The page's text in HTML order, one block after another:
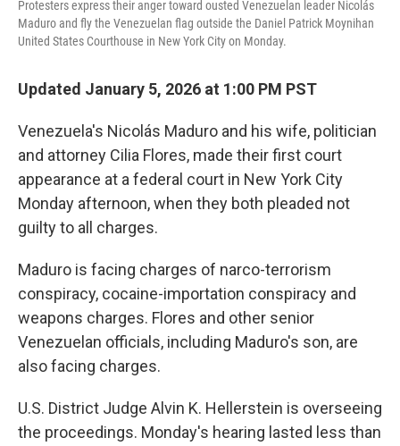
Protesters express their anger toward ousted Venezuelan leader Nicolás
Maduro and fly the Venezuelan flag outside the Daniel Patrick Moynihan
United States Courthouse in New York City on Monday.
Updated January 5, 2026 at 1:00 PM PST
Venezuela's Nicolás Maduro and his wife, politician
and attorney Cilia Flores, made their first court
appearance at a federal court in New York City
Monday afternoon, when they both pleaded not
guilty to all charges.
Maduro is facing charges of narco-terrorism
conspiracy, cocaine-importation conspiracy and
weapons charges. Flores and other senior
Venezuelan officials, including Maduro's son, are
also facing charges.
U.S. District Judge Alvin K. Hellerstein is overseeing
the proceedings. Monday's hearing lasted less than